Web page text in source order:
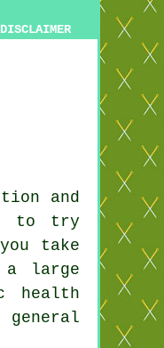
DISCLAIMER
and
to try
take
large
health
general